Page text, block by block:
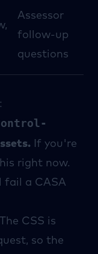
Assessor
follow-up
questions
If you're
right now.
fail a CASA
The CSS is
so the